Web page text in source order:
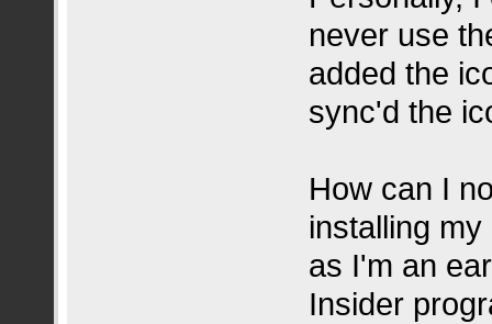
never use
added the
sync'd the
How can I
installing
as I'm an
Insider